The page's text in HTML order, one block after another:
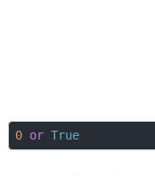
0 or True